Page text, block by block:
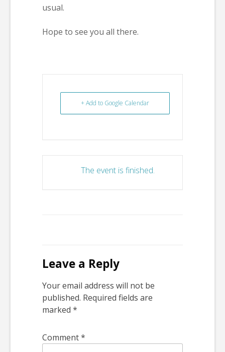
usual.
Hope to see you all there.
+ Add to Google Calendar
The event is finished.
Leave a Reply
Your email address will not be
published. Required fields are
marked *
Comment*